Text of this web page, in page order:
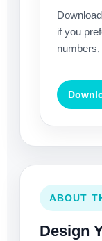
if you
ABOUT
Design